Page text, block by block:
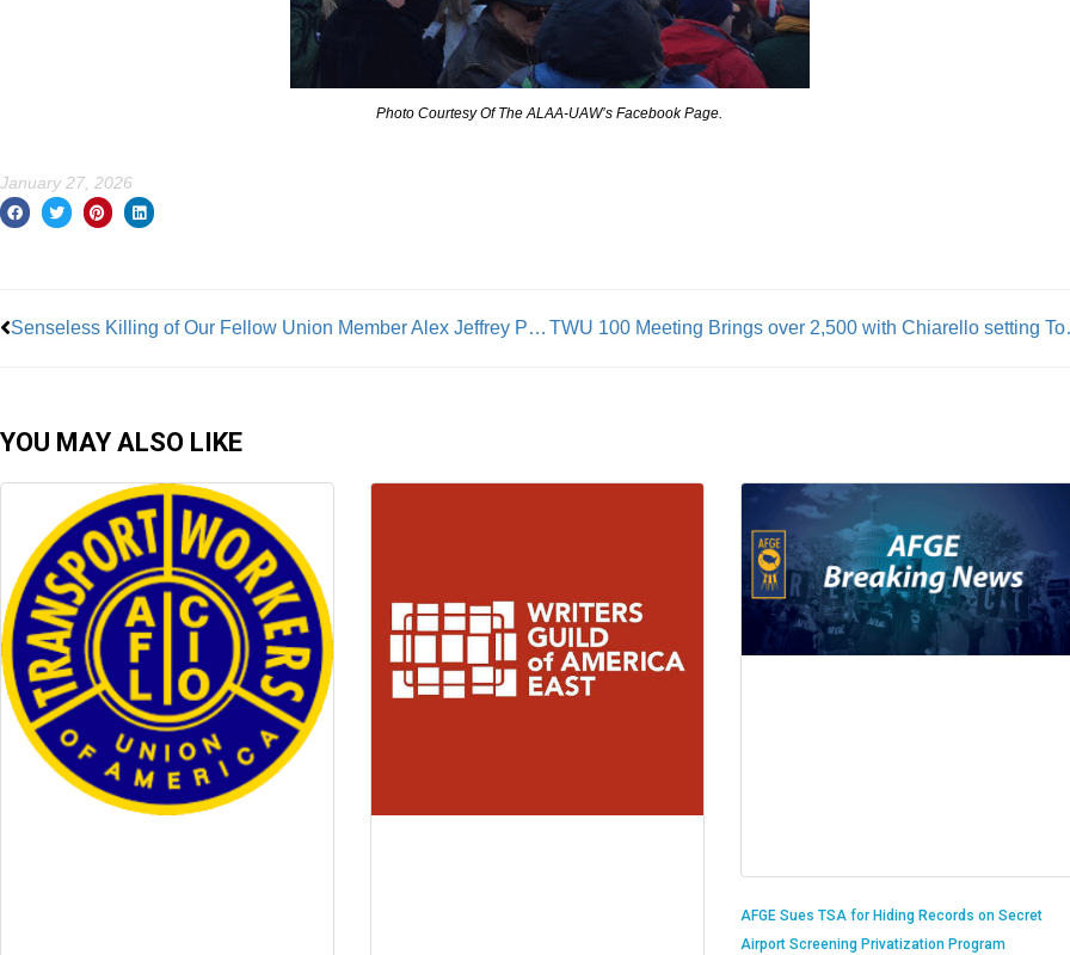
Photo Courtesy Of The ALAA-UAW’s Facebook Page.
January 27, 2026
Senseless Killing of Our Fellow Union Member Alex Jeffrey Pretti TWU 100
YOU MAY ALSO LIKE
AFGE Sues TSA for Hiding Records on Secret
Airport Screening Privatization Program